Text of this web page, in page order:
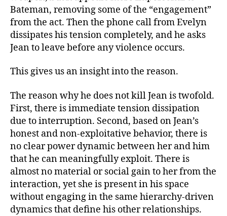
Bateman, removing some of the “engagement”
from the act. Then the phone call from Evelyn
dissipates his tension completely, and he asks
Jean to leave before any violence occurs.
This gives us an insight into the reason.
The reason why he does not kill Jean is twofold.
First, there is immediate tension dissipation
due to interruption. Second, based on Jean’s
honest and non-exploitative behavior, there is
no clear power dynamic between her and him
that he can meaningfully exploit. There is
almost no material or social gain to her from the
interaction, yet she is present in his space
without engaging in the same hierarchy-driven
dynamics that define his other relationships.